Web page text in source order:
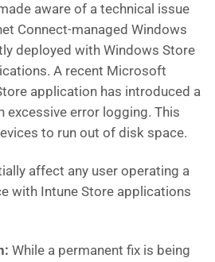
aware of a technical issue
Connect-managed Windows
deployed with Windows Store
A recent Microsoft
application has introduced a
excessive error logging. This
to run out of disk space.
affect any user operating a
with Intune Store applications
While a permanent fix is being